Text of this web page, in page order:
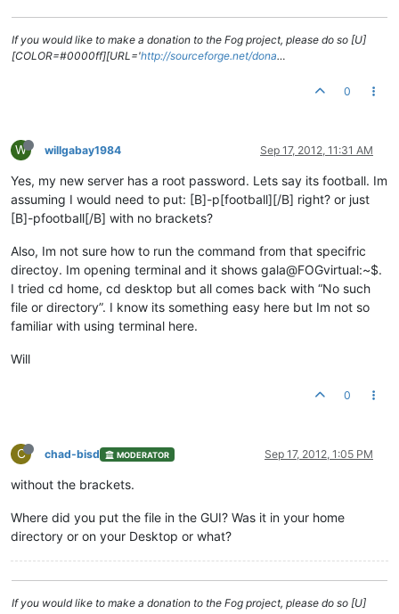
If you would like to make a donation to the Fog project, please do so [U]
[COLOR=#0000ff][URL='http://sourceforge.net/dona…
0
W willgabay1984 Sep 17, 2012, 11:31 AM
Yes, my new server has a root password. Lets say its football. Im
assuming I would need to put: [B]-p[football][/B] right? or just
[B]-pfootball[/B] with no brackets?
Also, Im not sure how to run the command from that specifric
directoy. Im opening terminal and it shows gala@FOGvirtual:~$.
I tried cd home, cd desktop but all comes back with “No such
file or directory”. I know its something easy here but Im not so
familiar with using terminal here.
Will
0
C chad-bisd MODERATOR Sep 17, 2012, 1:05 PM
without the brackets.
Where did you put the file in the GUI? Was it in your home
directory or on your Desktop or what?
If you would like to make a donation to the Fog project, please do so [U]